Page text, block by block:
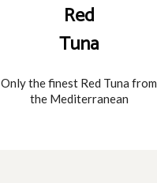
Red
Tuna
Only the finest Red Tuna from
the Mediterranean